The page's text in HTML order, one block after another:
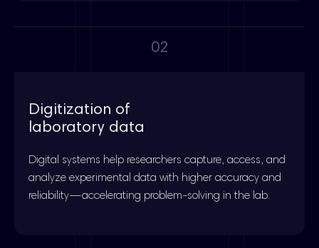
02
Digitization of
laboratory data
Digital systems help researchers capture, access, and
analyze experimental data with higher accuracy and
reliability—accelerating problem-solving in the lab.